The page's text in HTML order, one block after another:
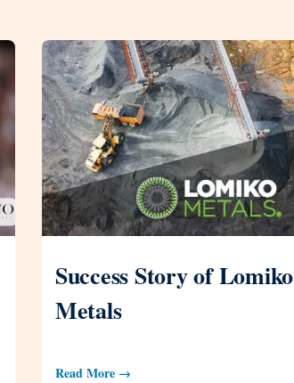
Success Story of Lomiko
Metals
Read More →